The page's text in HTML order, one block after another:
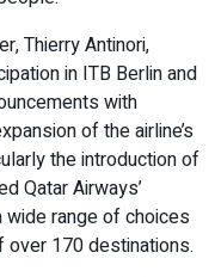
Thierry Antinori,
in ITB Berlin and
with
of the airline’s
the introduction of
Qatar Airways’
range of choices
170 destinations.